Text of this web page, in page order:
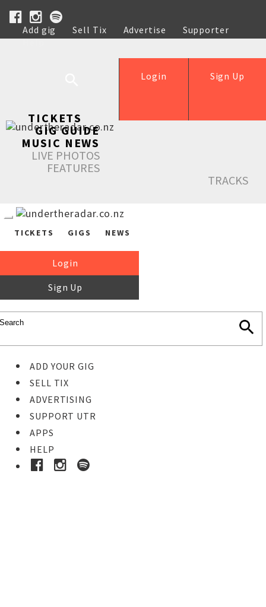
Add gig Sell Tix Advertise
Supporter
Help
Sign Up
Login
TICKETS
GIG GUIDE
MUSIC NEWS
LIVE PHOTOS
FEATURES
TRACKS
TICKETS GIGS NEWS
Login
Sign Up
ADD YOUR GIG
SELL TIX
ADVERTISING
SUPPORT UTR
APPS
HELP